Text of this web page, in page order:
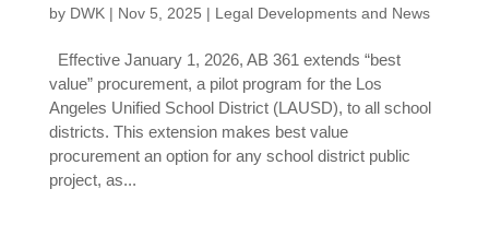
by DWK| Nov 5, 2025 | Legal Developments and News
Effective January 1, 2026, AB 361 extends “best
value” procurement, a pilot program for the Los
Angeles Unified School District (LAUSD), to all school
districts. This extension makes best value
procurement an option for any school district public
project, as...